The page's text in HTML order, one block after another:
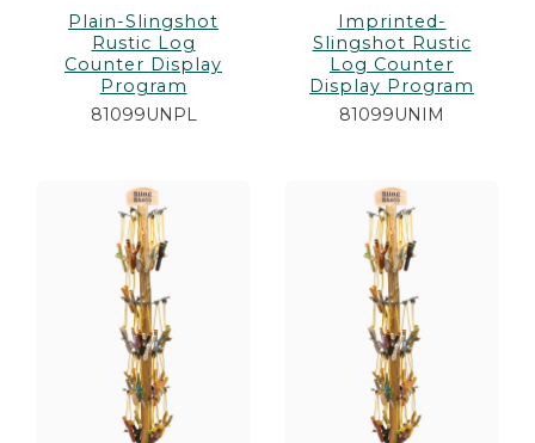
Plain-Slingshot
Rustic Log
Counter Display
Program
81099UNPL
Imprinted-
Slingshot Rustic
Log Counter
Display Program
81099UNIM